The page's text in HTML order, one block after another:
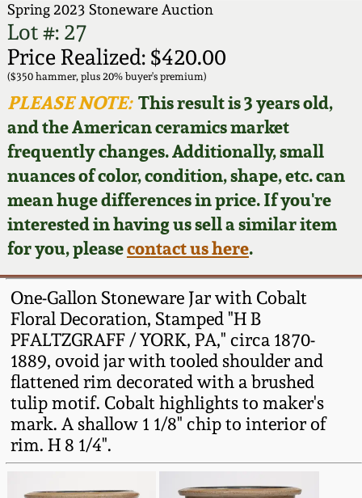
Spring 2023 Stoneware Auction
Lot #: 27
Price Realized: $420.00
($350 hammer, plus 20% buyer's premium)
PLEASE NOTE:This result is 3 years old,
and the American ceramics market
frequently changes. Additionally, small
nuances of color, condition, shape, etc. can
mean huge differences in price. If you're
interested in having us sell a similar item
for you, pleasecontact us here.
One-Gallon Stoneware Jar with Cobalt
Floral Decoration, Stamped "H B
PFALTZGRAFF / YORK, PA," circa 1870-
1889, ovoid jar with tooled shoulder and
flattened rim decorated with a brushed
tulip motif. Cobalt highlights to maker's
mark. A shallow 1 1/8" chip to interior of
rim. H 8 1/4".
How to Bid
Video Gallery Tour
Order Print Catalog
Featured Photos
Now Accepting
Consignments
Post-Sale Price Lists
Fall 2025
Summer 2025
Spring 2025
Wahler Collection
Fall 2024
Summer 2024
Spring 2024
Fall 2023
Summer 2023
Spring 2023
New England
Stoneware
Southern Pottery
Face Jugs
David Drake Pottery
Edgefield, SC
Stoneware
Baltimore Stoneware
Virginia Stoneware
North Carolina Pottery
Tennessee Pottery
Articles About Us
FAQ
Our Gallery
Blog